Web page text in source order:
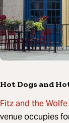
Hot Dogs and
Fitz and the Wolfe
venue occupies